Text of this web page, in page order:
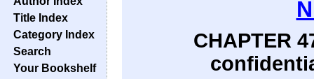
Title Index
Category Index
Search
Your Bookshelf
CHAPTER